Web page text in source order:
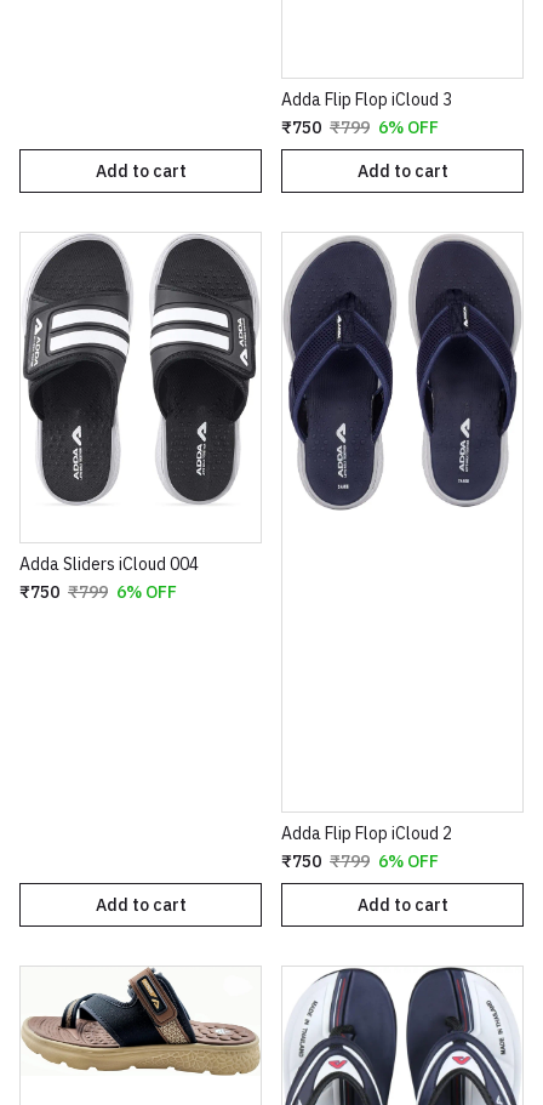
Add to cart
Adda Flip Flop iCloud 3
₹750 ₹799 6% OFF
Add to cart
Adda Sliders iCloud 004
₹750 ₹799 6% OFF
Add to cart
Adda Flip Flop iCloud 2
₹750 ₹799 6% OFF
Add to cart